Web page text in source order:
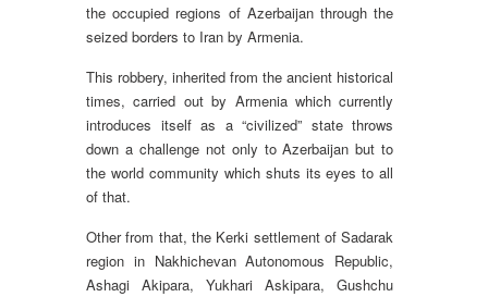
the occupied regions of Azerbaijan through the
seized borders to Iran by Armenia.
This robbery, inherited from the ancient historical
times, carried out by Armenia which currently
introduces itself as a “civilized” state throws
down a challenge not only to Azerbaijan but to
the world community which shuts its eyes to all
of that.
Other from that, the Kerki settlement of Sadarak
region in Nakhichevan Autonomous Republic,
Ashagi Akipara, Yukhari Askipara, Gushchu